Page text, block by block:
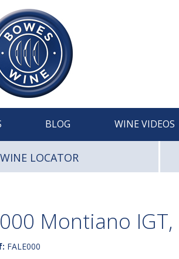
BLOG WINE VIDEOS
WINE LOCATOR
Montiano IGT,
FALE000